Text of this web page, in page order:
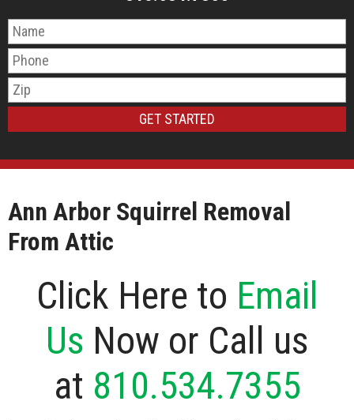
Ann Arbor Squirrel Removal
From Attic
Click Here to Email
Us Now or Call us
at 810.534.7355